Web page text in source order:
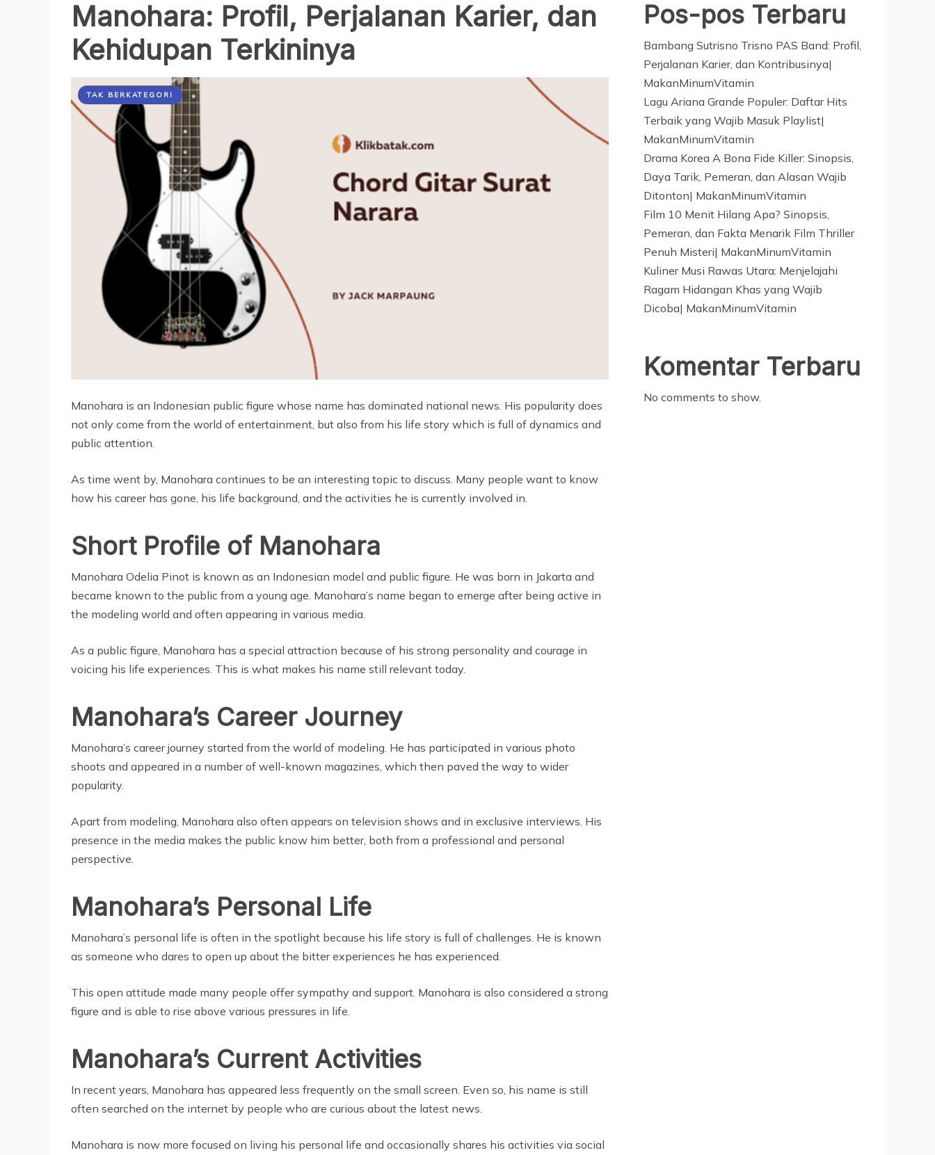
Manohara: Profil, Perjalanan Karier, dan
Kehidupan Terkininya
TAK BERKATEGORI
Manohara is an Indonesian public figure whose name has dominated national news. His popularity does
not only come from the world of entertainment, but also from his life story which is full of dynamics and
public attention.
As time went by, Manohara continues to be an interesting topic to discuss. Many people want to know
how his career has gone, his life background, and the activities he is currently involved in.
Short Profile of Manohara
Manohara Odelia Pinot is known as an Indonesian model and public figure. He was born in Jakarta and
became known to the public from a young age. Manohara’s name began to emerge after being active in
the modeling world and often appearing in various media.
As a public figure, Manohara has a special attraction because of his strong personality and courage in
voicing his life experiences. This is what makes his name still relevant today.
Manohara’s Career Journey
Manohara’s career journey started from the world of modeling. He has participated in various photo
shoots and appeared in a number of well-known magazines, which then paved the way to wider
popularity.
Apart from modeling, Manohara also often appears on television shows and in exclusive interviews. His
presence in the media makes the public know him better, both from a professional and personal
perspective.
Manohara’s Personal Life
Manohara’s personal life is often in the spotlight because his life story is full of challenges. He is known
as someone who dares to open up about the bitter experiences he has experienced.
This open attitude made many people offer sympathy and support. Manohara is also considered a strong
figure and is able to rise above various pressures in life.
Manohara’s Current Activities
In recent years, Manohara has appeared less frequently on the small screen. Even so, his name is still
often searched on the internet by people who are curious about the latest news.
Manohara is now more focused on living his personal life and occasionally shares his activities via social
Pos-pos Terbaru
Bambang Sutrisno Trisno PAS Band: Profil,
Perjalanan Karier, dan Kontribusinya|
MakanMinumVitamin
Lagu Ariana Grande Populer: Daftar Hits
Terbaik yang Wajib Masuk Playlist|
MakanMinumVitamin
Drama Korea A Bona Fide Killer: Sinopsis,
Daya Tarik, Pemeran, dan Alasan Wajib
Ditonton| MakanMinumVitamin
Film 10 Menit Hilang Apa? Sinopsis,
Pemeran, dan Fakta Menarik Film Thriller
Penuh Misteri| MakanMinumVitamin
Kuliner Musi Rawas Utara: Menjelajahi
Ragam Hidangan Khas yang Wajib
Dicoba| MakanMinumVitamin
Komentar Terbaru
No comments to show.